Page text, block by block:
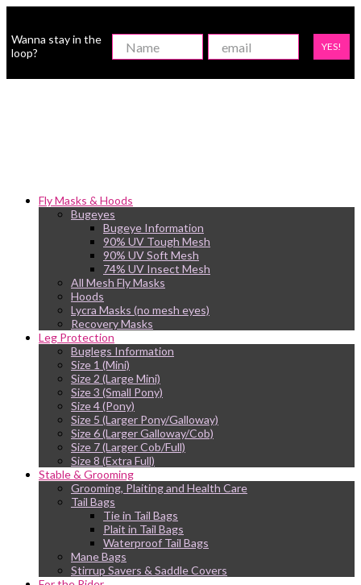
Wanna stay in the
loop?
YES!
Fly Masks & Hoods
Bugeyes
Bugeye Information
90% UV Tough Mesh
90% UV Soft Mesh
74% UV Insect Mesh
All Mesh Fly Masks
Hoods
Lycra Masks (no mesh eyes)
Recovery Masks
Leg Protection
Buglegs Information
Size 1 (Mini)
Size 2 (Large Mini)
Size 3 (Small Pony)
Size 4 (Pony)
Size 5 (Larger Pony/Galloway)
Size 6 (Larger Galloway/Cob)
Size 7 (Larger Cob/Full)
Size 8 (Extra Full)
Stable & Grooming
Grooming, Plaiting and Health Care
Tail Bags
Tie in Tail Bags
Plait in Tail Bags
Waterproof Tail Bags
Mane Bags
Stirrup Savers & Saddle Covers